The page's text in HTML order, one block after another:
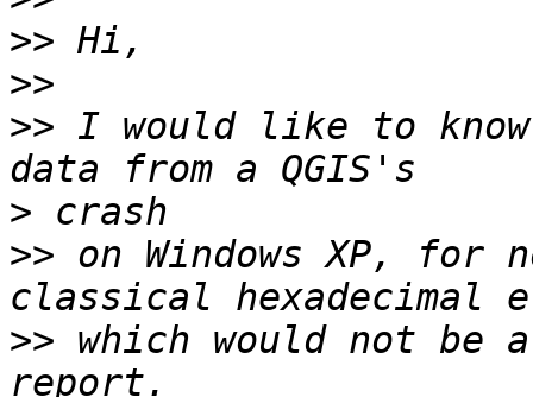
>>
>>
>> I would like to
>
>> on Windows XP,
>> which would not be